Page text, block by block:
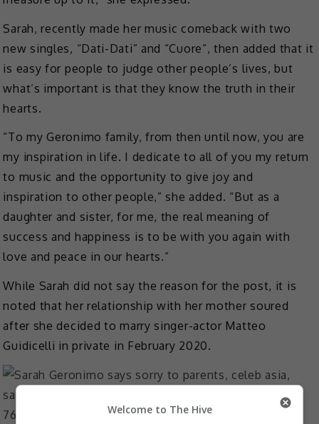
Sarah, recently made her music comeback with two
new singles, “Dati-Dati” and “Cuore”, then added that it
is easy for people to judge other people’s lives, but
what’s important is that they know the truth in their
hearts.
“To my Geronimo family, from then until now, you are
my inspiration in life. I dedicate to all of you my return
to music and the opportunity to give joy and
inspiration to other people,” she added. “But as a
daughter and sister, for me, the real meaning of
success and happiness is to be with you again with
love and peace in our hearts.”
While Sarah did not say the reason for the post, it is
noted that her relationship with her mother soured
after she decided to marry singer-actor Matteo
Guidicelli in private in February 2020.
Welcome to The Hive